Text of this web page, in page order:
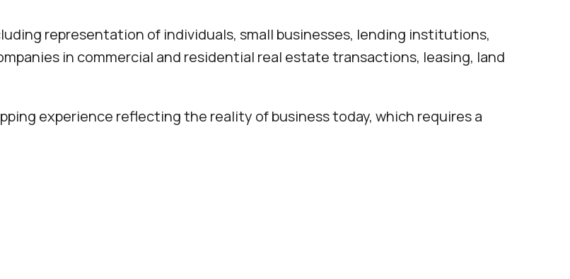
representation of individuals, small businesses, lending institutions,
in commercial and residential real estate transactions, leasing, land
experience reflecting the reality of business today, which requires a